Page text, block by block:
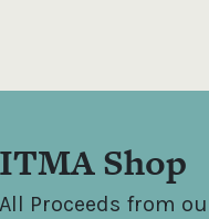
ITMA Shop
All Proceeds from